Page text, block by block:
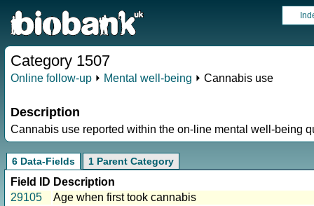
Category 1507
Online follow-up ⏵ Mental well-being ⏵ Cannabis use
Description
Cannabis use reported within the on-line mental well-being
6 Data-Fields 1 Parent Category
Field ID Description
29105
Age when first took cannabis